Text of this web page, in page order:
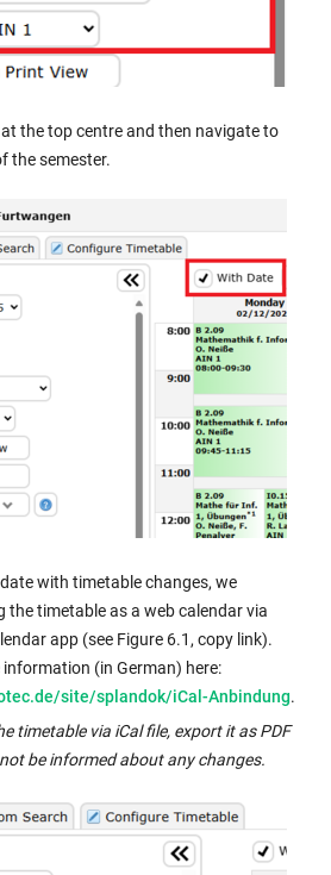
at the top centre and then navigate to
the semester.
with timetable changes, we
the timetable as a web calendar via
app (see Figure 6.1, copy link).
(in German) here:
site/splandok/iCal-Anbindung.
timetable via iCal file, export it as PDF
be informed about any changes.